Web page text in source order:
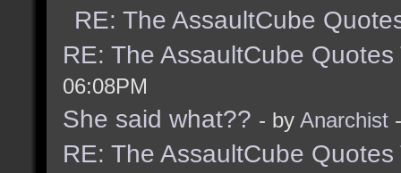
RE: The AssaultCube
RE: The AssaultCube Quotes
06:08PM
She said what?? - by Anarchist
RE: The AssaultCube Quotes